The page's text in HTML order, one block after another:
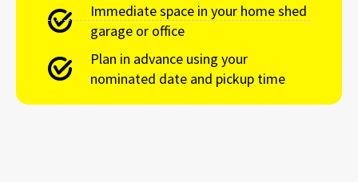
Immediate space in your home shed
garage or office
Plan in advance using your
nominated date and pickup time